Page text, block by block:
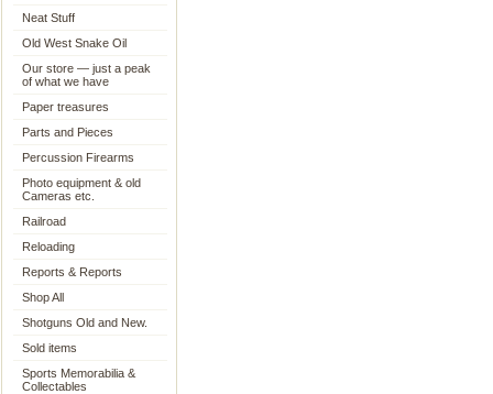
Neat Stuff
Old West Snake Oil
Our store — just a peak
of what we have
Paper treasures
Parts and Pieces
Percussion Firearms
Photo equipment & old
Cameras etc.
Railroad
Reloading
Reports & Reports
Shop All
Shotguns Old and New.
Sold items
Sports Memorabilia &
Collectables